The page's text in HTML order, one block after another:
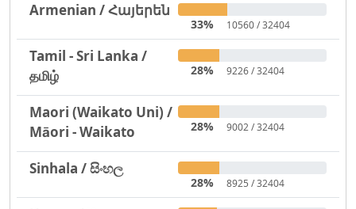
Armenian / Հայերեն
33% 10560 / 32404
Tamil - Sri Lanka /
தமிழ்
28% 9226 / 32404
Maori (Waikato Uni) /
Māori - Waikato
28% 9002 / 32404
Sinhala / සිංහල
28% 8925 / 32404